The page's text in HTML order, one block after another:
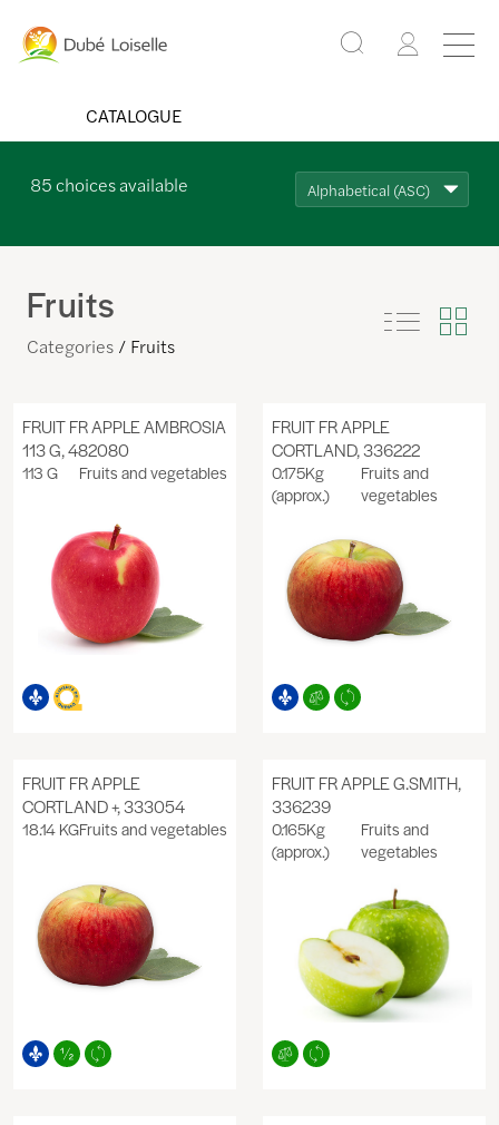
CATALOGUE
85choices available Alphabetical (ASC)
Fruits
Categories Fruits
FRUIT FR APPLE AMBROSIA
113 G, 482080
113 G Fruits and vegetables
FRUIT FR APPLE
CORTLAND, 336222
0.175Kg
(approx.)
Fruits and
vegetables
FRUIT FR APPLE
CORTLAND +, 333054
18.14 KGFruits and vegetables
FRUIT FR APPLE G.SMITH,
336239
0.165Kg
(approx.)
Fruits and
vegetables